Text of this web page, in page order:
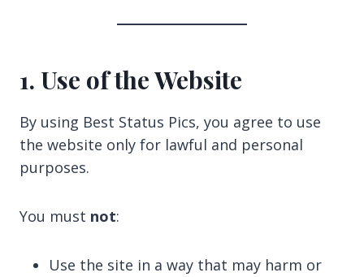
1. Use of the Website
By using Best Status Pics, you agree to use
the website only for lawful and personal
purposes.
You must not:
Use the site in a way that may harm or